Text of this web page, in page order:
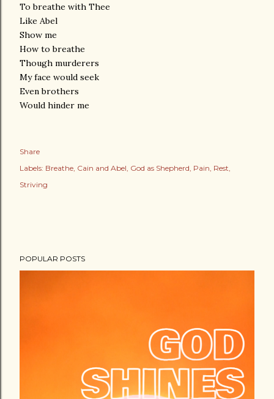
To breathe with Thee
Like Abel
Show me
How to breathe
Though murderers
My face would seek
Even brothers
Would hinder me
Share
Labels: Breathe Cain and Abel God as Shepherd Pain Rest
Striving
POPULAR POSTS